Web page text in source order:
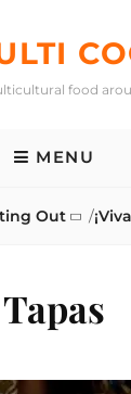
food
MENU
Out /
Tapas